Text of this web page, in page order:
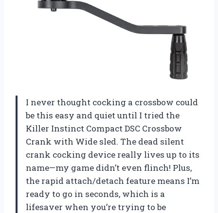
I never thought cocking a crossbow could
be this easy and quiet until I tried the
Killer Instinct Compact DSC Crossbow
Crank with Wide sled. The dead silent
crank cocking device really lives up to its
name—my game didn’t even flinch! Plus,
the rapid attach/detach feature means I’m
ready to go in seconds, which is a
lifesaver when you’re trying to be